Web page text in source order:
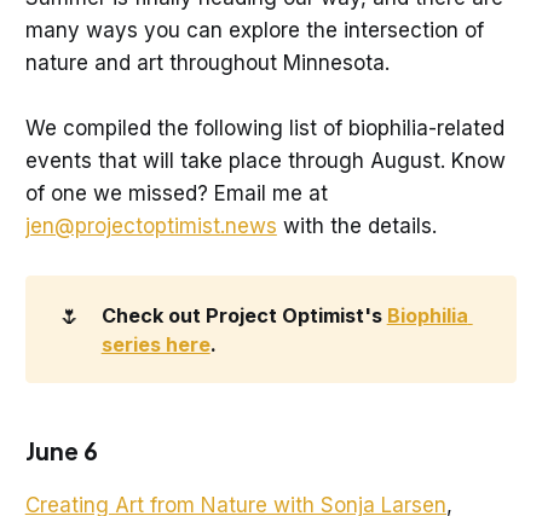
many ways you can explore the intersection of
nature and art throughout Minnesota.
We compiled the following list of biophilia-related
events that will take place through August. Know
of one we missed? Email me at
jen@projectoptimist.news with the details.
🌷 Check out Project Optimist's Biophilia
series here.
June 6
Creating Art from Nature with Sonja Larsen,